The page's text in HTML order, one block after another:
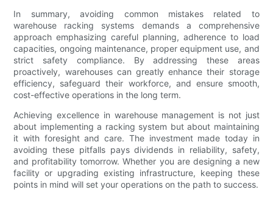
In summary, avoiding common mistakes related to
warehouse racking systems demands a comprehensive
approach emphasizing careful planning, adherence to load
capacities, ongoing maintenance, proper equipment use, and
strict safety compliance. By addressing these areas
proactively, warehouses can greatly enhance their storage
efficiency, safeguard their workforce, and ensure smooth,
cost-effective operations in the long term.
Achieving excellence in warehouse management is not just
about implementing a racking system but about maintaining
it with foresight and care. The investment made today in
avoiding these pitfalls pays dividends in reliability, safety,
and profitability tomorrow. Whether you are designing a new
facility or upgrading existing infrastructure, keeping these
points in mind will set your operations on the path to success.